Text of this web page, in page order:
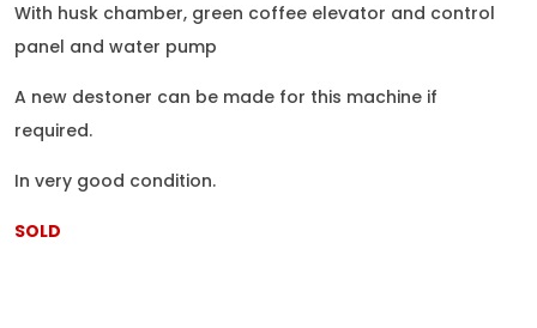
With husk chamber, green coffee elevator and control
panel and water pump
A new destoner can be made for this machine if
required.
In very good condition.
SOLD